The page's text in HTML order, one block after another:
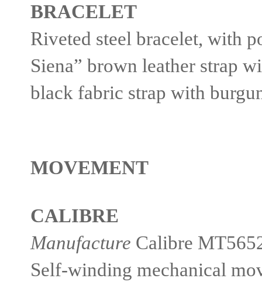
BRACELET
Riveted steel bracelet, with
Siena” brown leather strap
black fabric strap with
MOVEMENT
CALIBRE
Manufacture Calibre
Self-winding mechanical